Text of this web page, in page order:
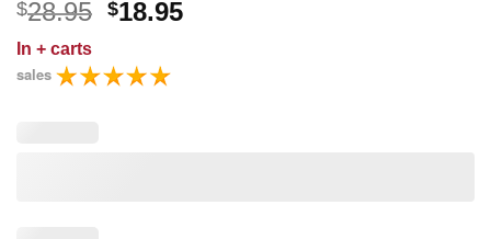
$28.95 Original
was:
$28.95.
$18.95Current
In + carts
sales